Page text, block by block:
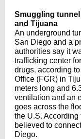
Smuggling
and Tijuana
An underground
San Diego and a
authorities say it
trafficking center
drugs, according
Office (FGR) in
meters long and
ventilation and an
goes across the
the U.S.
believed to
Diego.